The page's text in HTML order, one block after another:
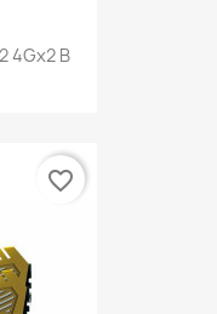
4Gx2 B
favorite_border